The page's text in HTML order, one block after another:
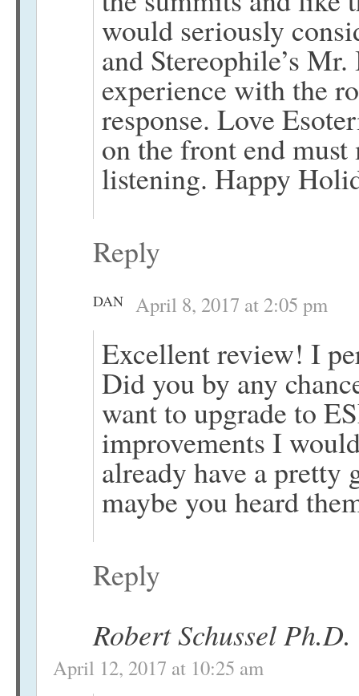
would seriously
and Stereophile’s
experience with the
response. Love
on the front end
listening. Happy
Reply
DAN April 8, 2017 at 2:05 pm
Excellent review! I
Did you by any
want to upgrade to
improvements I
already have a
maybe you heard
Reply
Robert Schussel Ph.D.
April 12, 2017 at 10:25 am